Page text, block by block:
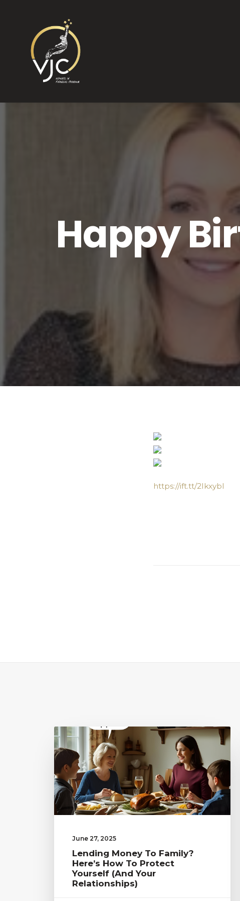
Happy
https://ift.tt/2Ikxybl
June 27, 2025
Lending Money To Family?
Here’s How To Protect
Yourself (and Your
Relationships)